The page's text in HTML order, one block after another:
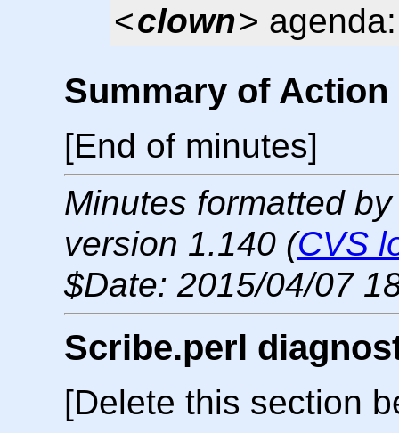
<clown>
Summary of Action
[End of minutes]
Minutes formatted
version 1.140 (CVS
$Date: 2015/04/07
Scribe.perl
[Delete this section